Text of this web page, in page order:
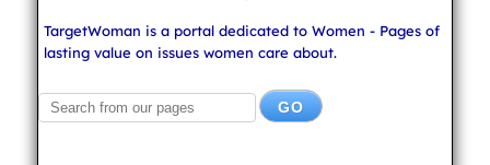
TargetWoman is a portal dedicated to Women - Pages of
lasting value on issues women care about.